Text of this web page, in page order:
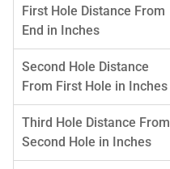
First Hole Distance From
End in Inches
Second Hole Distance
From First Hole in Inches
Third Hole Distance From
Second Hole in Inches